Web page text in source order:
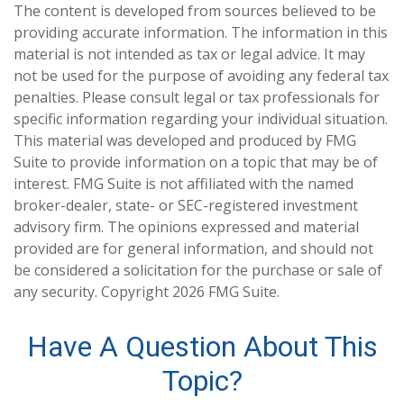
The content is developed from sources believed to be
providing accurate information. The information in this
material is not intended as tax or legal advice. It may
not be used for the purpose of avoiding any federal tax
penalties. Please consult legal or tax professionals for
specific information regarding your individual situation.
This material was developed and produced by FMG
Suite to provide information on a topic that may be of
interest. FMG Suite is not affiliated with the named
broker-dealer, state- or SEC-registered investment
advisory firm. The opinions expressed and material
provided are for general information, and should not
be considered a solicitation for the purchase or sale of
any security. Copyright 2026 FMG Suite.
Have A Question About This
Topic?